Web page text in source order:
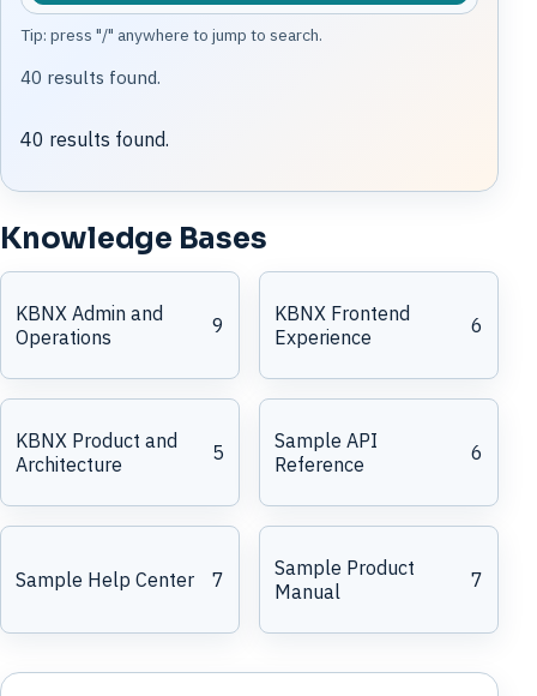
Tip: press "/" anywhere to jump to search.
40 results found.
40 results found.
Knowledge Bases
KBNX Admin and
Operations
9
KBNX Frontend
Experience
6
KBNX Product and
Architecture
5
Sample API
Reference
6
Sample Help Center 7
Sample Product
Manual
7